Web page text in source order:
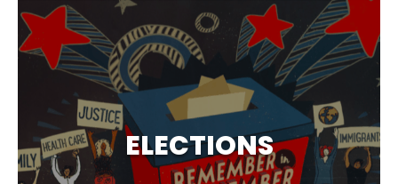
ELECTIONS